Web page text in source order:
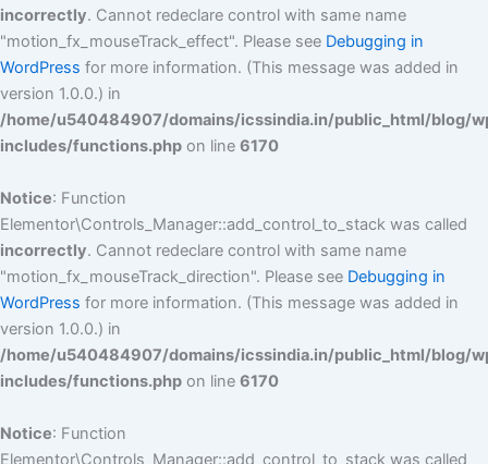
incorrectly. Cannot redeclare control with same name
"motion_fx_mouseTrack_effect". Please see Debugging in
WordPress for more information. (This message was added in
version 1.0.0.) in
/home/u540484907/domains/icssindia.in/public_html/blog/
includes/functions.php on line 6170
Notice: Function
Elementor\Controls_Manager::add_control_to_stack was called
incorrectly. Cannot redeclare control with same name
"motion_fx_mouseTrack_direction". Please see Debugging in
WordPress for more information. (This message was added in
version 1.0.0.) in
/home/u540484907/domains/icssindia.in/public_html/blog/
includes/functions.php on line 6170
Notice: Function
Elementor\Controls_Manager::add_control_to_stack was called